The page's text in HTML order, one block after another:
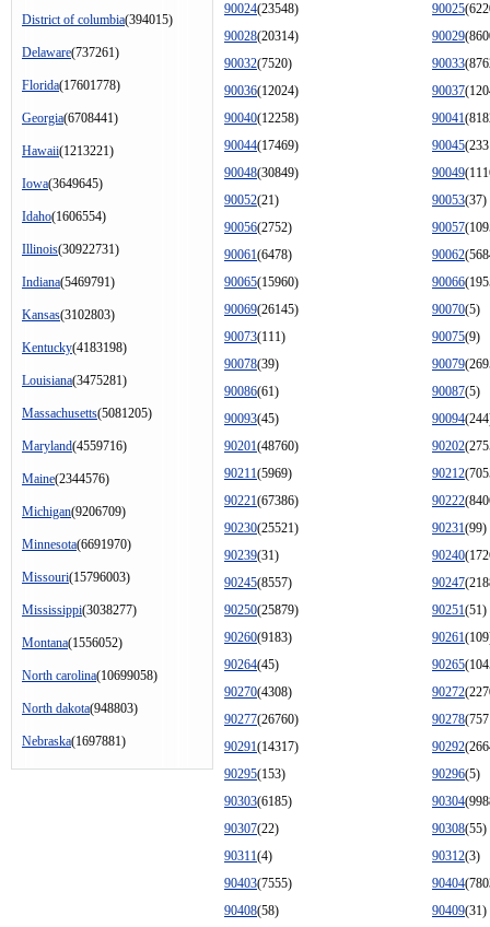
District of columbia(394015)
Delaware(737261)
Florida(17601778)
Georgia(6708441)
Hawaii(1213221)
Iowa(3649645)
Idaho(1606554)
Illinois(30922731)
Indiana(5469791)
Kansas(3102803)
Kentucky(4183198)
Louisiana(3475281)
Massachusetts(5081205)
Maryland(4559716)
Maine(2344576)
Michigan(9206709)
Minnesota(6691970)
Missouri(15796003)
Mississippi(3038277)
Montana(1556052)
North carolina(10699058)
North dakota(948803)
Nebraska(1697881)
90024(23548) 90025
90028(20314) 90029
90032(7520) 90033
90036(12024) 90037
90040(12258) 90041
90044(17469) 90045
90048(30849) 90049
90052(21) 90053(37)
90056(2752) 90057
90061(6478) 90062
90065(15960) 90066
90069(26145) 90070(5)
90073(111) 90075(9)
90078(39) 90079
90086(61) 90087(5)
90093(45) 90094
90201(48760) 90202
90211(5969) 90212
90221(67386) 90222
90230(25521) 90231(99)
90239(31) 90240
90245(8557) 90247
90250(25879) 90251(51)
90260(9183) 90261
90264(45) 90265
90270(4308) 90272
90277(26760) 90278
90291(14317) 90292
90295(153) 90296(5)
90303(6185) 90304
90307(22) 90308(55)
90311(4) 90312(3)
90403(7555) 90404
90408(58) 90409(31)